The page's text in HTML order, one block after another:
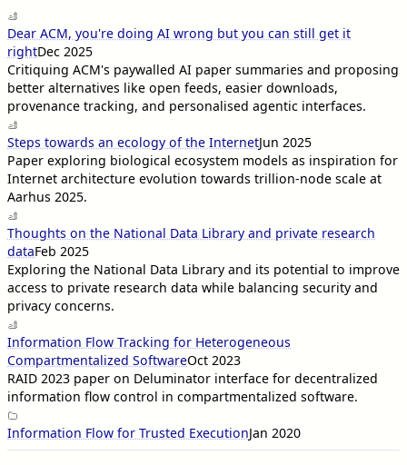
Dear ACM, you're doing AI wrong but you can still get it
rightDec 2025
Critiquing ACM's paywalled AI paper summaries and proposing
better alternatives like open feeds, easier downloads,
provenance tracking, and personalised agentic interfaces.
Steps towards an ecology of the InternetJun 2025
Paper exploring biological ecosystem models as inspiration for
Internet architecture evolution towards trillion-node scale at
Aarhus 2025.
Thoughts on the National Data Library and private research
dataFeb 2025
Exploring the National Data Library and its potential to improve
access to private research data while balancing security and
privacy concerns.
Information Flow Tracking for Heterogeneous
Compartmentalized SoftwareOct 2023
RAID 2023 paper on Deluminator interface for decentralized
information flow control in compartmentalized software.
Information Flow for Trusted ExecutionJan 2020